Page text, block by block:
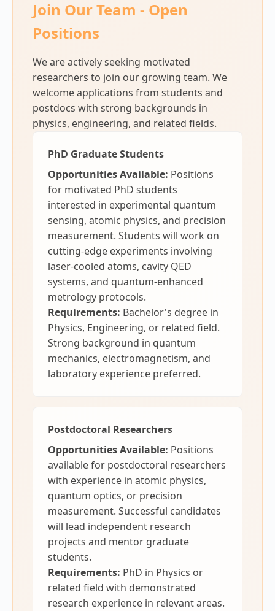
Join Our Team - Open
Positions
We are actively seeking motivated
researchers to join our growing team. We
welcome applications from students and
postdocs with strong backgrounds in
physics, engineering, and related fields.
PhD Graduate Students
Opportunities Available: Positions
for motivated PhD students
interested in experimental quantum
sensing, atomic physics, and precision
measurement. Students will work on
cutting-edge experiments involving
laser-cooled atoms, cavity QED
systems, and quantum-enhanced
metrology protocols.
Requirements: Bachelor's degree in
Physics, Engineering, or related field.
Strong background in quantum
mechanics, electromagnetism, and
laboratory experience preferred.
Postdoctoral Researchers
Opportunities Available: Positions
available for postdoctoral researchers
with experience in atomic physics,
quantum optics, or precision
measurement. Successful candidates
will lead independent research
projects and mentor graduate
students.
Requirements: PhD in Physics or
related field with demonstrated
research experience in relevant areas.